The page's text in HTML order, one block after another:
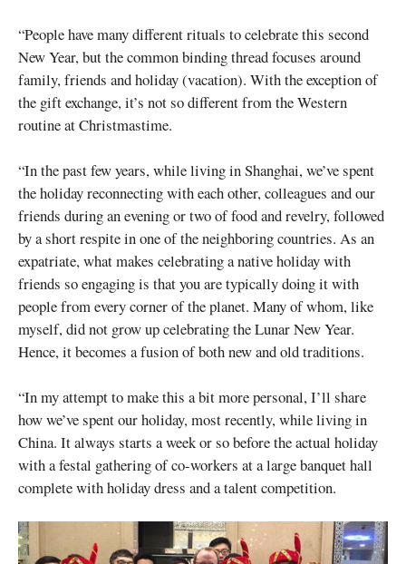
“People have many different rituals to celebrate this second
New Year, but the common binding thread focuses around
family, friends and holiday (vacation). With the exception of
the gift exchange, it’s not so different from the Western
routine at Christmastime.
“In the past few years, while living in Shanghai, we’ve spent
the holiday reconnecting with each other, colleagues and our
friends during an evening or two of food and revelry, followed
by a short respite in one of the neighboring countries. As an
expatriate, what makes celebrating a native holiday with
friends so engaging is that you are typically doing it with
people from every corner of the planet. Many of whom, like
myself, did not grow up celebrating the Lunar New Year.
Hence, it becomes a fusion of both new and old traditions.
“In my attempt to make this a bit more personal, I’ll share
how we’ve spent our holiday, most recently, while living in
China. It always starts a week or so before the actual holiday
with a festal gathering of co-workers at a large banquet hall
complete with holiday dress and a talent competition.